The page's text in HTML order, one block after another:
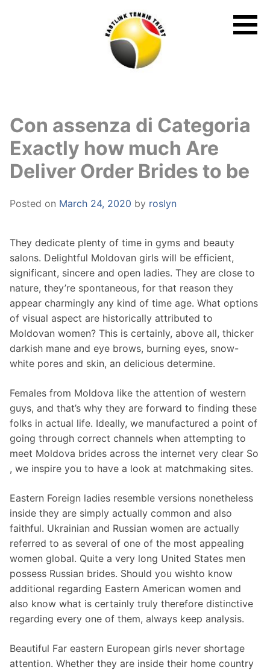
Con assenza di Categoria
Exactly how much Are
Deliver Order Brides to be
Posted on March 24, 2020 by roslyn
They dedicate plenty of time in gyms and beauty
salons. Delightful Moldovan girls will be efficient,
significant, sincere and open ladies. They are close to
nature, they’re spontaneous, for that reason they
appear charmingly any kind of time age. What options
of visual aspect are historically attributed to
Moldovan women? This is certainly, above all, thicker
darkish mane and eye brows, burning eyes, snow-
white pores and skin, an delicious determine.
Females from Moldova like the attention of western
guys, and that’s why they are forward to finding these
folks in actual life. Ideally, we manufactured a point of
going through correct channels when attempting to
meet Moldova brides across the internet very clear So
, we inspire you to have a look at matchmaking sites.
Eastern Foreign ladies resemble versions nonetheless
inside they are simply actually common and also
faithful. Ukrainian and Russian women are actually
referred to as several of one of the most appealing
women global. Quite a very long United States men
possess Russian brides. Should you wishto know
additional regarding Eastern American women and
also know what is certainly truly therefore distinctive
regarding every one of them, always keep analysis.
Beautiful Far eastern European girls never shortage
attention. Whether they are inside their home country